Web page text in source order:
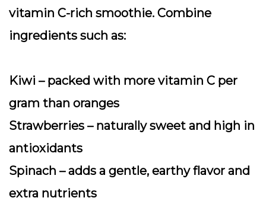
vitamin C-rich smoothie. Combine
ingredients such as:
Kiwi – packed with more vitamin C per
gram than oranges
Strawberries – naturally sweet and high in
antioxidants
Spinach – adds a gentle, earthy flavor and
extra nutrients